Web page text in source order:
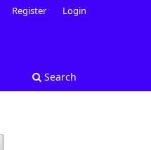
Search
Register Login